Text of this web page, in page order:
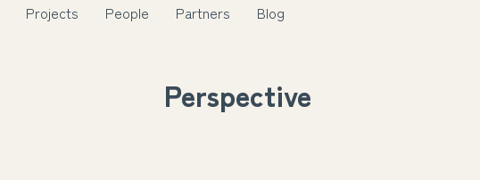
Projects People Partners Blog
Perspective